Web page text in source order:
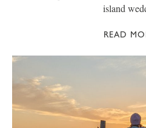
island
READ